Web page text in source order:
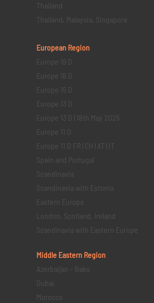
Thailand
Thailand, Malaysia, Singapore
European Region
Europe 19 D
Europe 16 D
Europe 15 D
Europe 13 D
Europe 13 D | 18th May 2025
Europe 11 D
Europe 11 D FR | CH | AT | IT
Spain and Portugal
Scandinavia
Scandinavia with Estonia
Eastern Europe
London, Scotland, Ireland
Scandinavia with Eastern Europe
Middle Eastern Region
Azerbaijan – Baku
Dubai
Morocco